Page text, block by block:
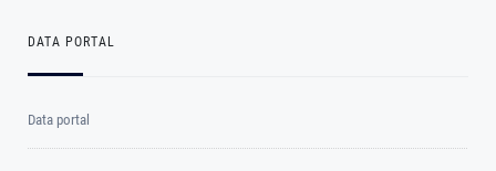
DATA PORTAL
Data portal